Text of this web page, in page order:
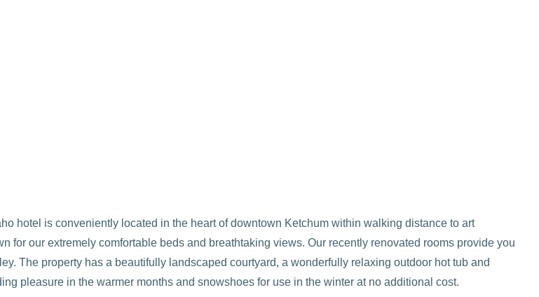
hotel is conveniently located in the heart of downtown Ketchum within walking distance to art
our extremely comfortable beds and breathtaking views. Our recently renovated rooms provide you
The property has a beautifully landscaped courtyard, a wonderfully relaxing outdoor hot tub and
pleasure in the warmer months and snowshoes for use in the winter at no additional cost.